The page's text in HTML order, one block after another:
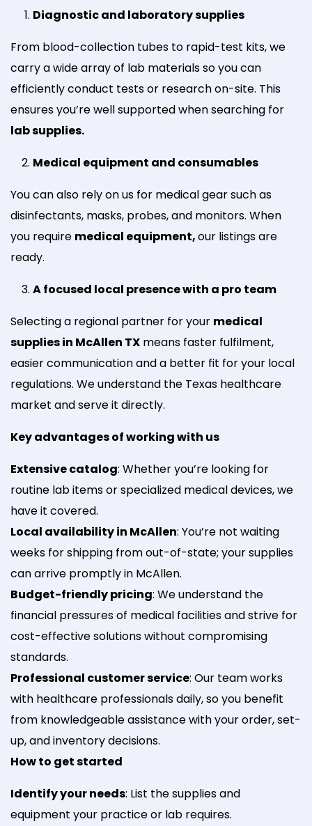
Diagnostic and laboratory supplies
From blood-collection tubes to rapid-test kits, we
carry a wide array of lab materials so you can
efficiently conduct tests or research on-site. This
ensures you’re well supported when searching for
lab supplies.
Medical equipment and consumables
You can also rely on us for medical gear such as
disinfectants, masks, probes, and monitors. When
you require medical equipment,our listings are
ready.
A focused local presence with a pro team
Selecting a regional partner for your medical
supplies in McAllen TX means faster fulfilment,
easier communication and a better fit for your local
regulations. We understand the Texas healthcare
market and serve it directly.
Key advantages of working with us
Extensive catalog: Whether you’re looking for
routine lab items or specialized medical devices, we
have it covered.
Local availability in McAllen: You’re not waiting
weeks for shipping from out-of-state; your supplies
can arrive promptly in McAllen.
Budget-friendly pricing: We understand the
financial pressures of medical facilities and strive for
cost-effective solutions without compromising
standards.
Professional customer service: Our team works
with healthcare professionals daily, so you benefit
from knowledgeable assistance with your order, set-
up, and inventory decisions.
How to get started
Identify your needs: List the supplies and
equipment your practice or lab requires.